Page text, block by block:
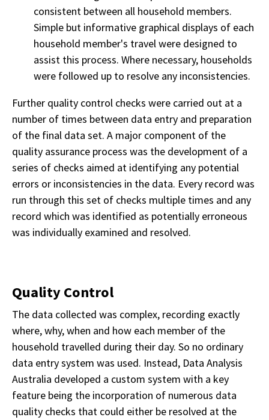
consistent between all household members.
Simple but informative graphical displays of each
household member's travel were designed to
assist this process. Where necessary, households
were followed up to resolve any inconsistencies.
Further quality control checks were carried out at a
number of times between data entry and preparation
of the final data set. A major component of the
quality assurance process was the development of a
series of checks aimed at identifying any potential
errors or inconsistencies in the data. Every record was
run through this set of checks multiple times and any
record which was identified as potentially erroneous
was individually examined and resolved.
Quality Control
The data collected was complex, recording exactly
where, why, when and how each member of the
household travelled during their day. So no ordinary
data entry system was used. Instead, Data Analysis
Australia developed a custom system with a key
feature being the incorporation of numerous data
quality checks that could either be resolved at the